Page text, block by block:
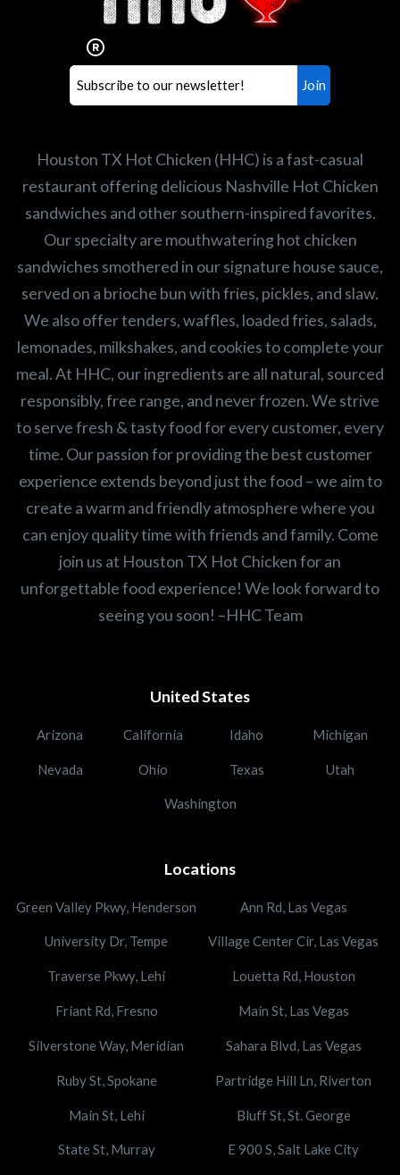
Our mission is to serve the freshest and
healthiest Hot Chicken sandwiches in the
world. If you're looking for a career
opportunity or summer job,
let us know
Houston TX Hot Chicken (HHC) is a fast-casual
restaurant offering delicious Nashville Hot Chicken
sandwiches and other southern-inspired favorites.
Our specialty are mouthwatering hot chicken
sandwiches smothered in our signature house sauce,
served on a brioche bun with fries, pickles, and slaw.
We also offer tenders, waffles, loaded fries, salads,
lemonades, milkshakes, and cookies to complete your
meal. At HHC, our ingredients are all natural, sourced
responsibly, free range, and never frozen. We strive
to serve fresh & tasty food for every customer, every
time. Our passion for providing the best customer
experience extends beyond just the food – we aim to
create a warm and friendly atmosphere where you
can enjoy quality time with friends and family. Come
join us at Houston TX Hot Chicken for an
unforgettable food experience! We look forward to
seeing you soon! –HHC Team
United States
Arizona California Idaho Michigan
Nevada Ohio Texas Utah
Washington
Locations
Green Valley Pkwy, Henderson Ann Rd, Las Vegas
University Dr, Tempe Village Center Cir, Las Vegas
Traverse Pkwy, Lehi Louetta Rd, Houston
Friant Rd, Fresno Main St, Las Vegas
Silverstone Way, Meridian Sahara Blvd, Las Vegas
Ruby St, Spokane Partridge Hill Ln, Riverton
Main St, Lehi Bluff St, St. George
State St, Murray E 900 S, Salt Lake City